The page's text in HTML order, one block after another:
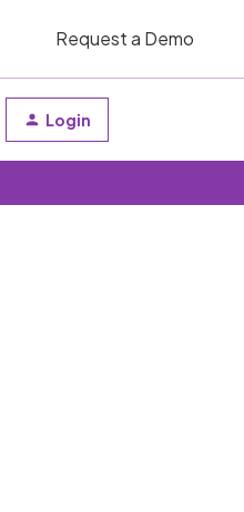
Request a Demo
Login